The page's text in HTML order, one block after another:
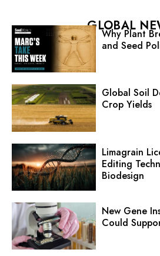
GLOBAL
Why Plant
and Seed
Global Soil
Crop Yields
Limagrain
Editing
Biodesign
New Gene
Could